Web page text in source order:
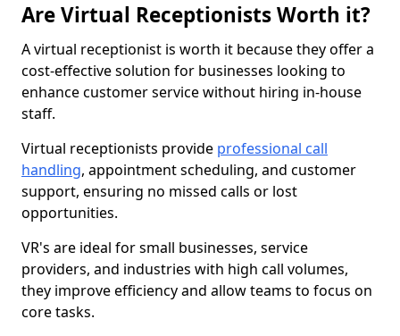
Are Virtual Receptionists Worth it?
A virtual receptionist is worth it because they offer a
cost-effective solution for businesses looking to
enhance customer service without hiring in-house
staff.
Virtual receptionists provide professional call
handling, appointment scheduling, and customer
support, ensuring no missed calls or lost
opportunities.
VR's are ideal for small businesses, service
providers, and industries with high call volumes,
they improve efficiency and allow teams to focus on
core tasks.